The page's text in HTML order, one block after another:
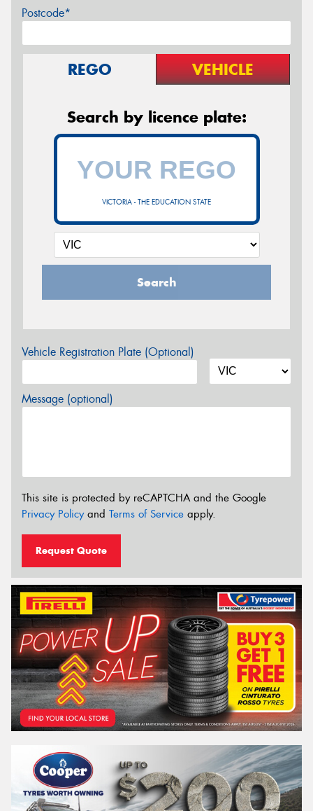
Postcode*
REGO VEHICLE
Search by licence plate:
VICTORIA - THE EDUCATION STATE
Search
Vehicle Registration Plate (Optional)
Message (optional)
This site is protected by reCAPTCHA and the Google
Privacy Policyand Terms of Service apply.
Request Quote